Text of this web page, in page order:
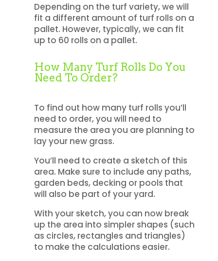
Depending on the turf variety, we will
fit a different amount of turf rolls on a
pallet. However, typically, we can fit
up to 60 rolls on a pallet.
How Many Turf Rolls Do You
Need To Order?
To find out how many turf rolls you’ll
need to order, you will need to
measure the area you are planning to
lay your new grass.
You’ll need to create a sketch of this
area. Make sure to include any paths,
garden beds, decking or pools that
will also be part of your yard.
With your sketch, you can now break
up the area into simpler shapes (such
as circles, rectangles and triangles)
to make the calculations easier.